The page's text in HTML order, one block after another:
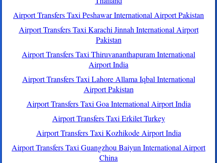
Airport Transfers Taxi Peshawar International Airport Pakistan
Airport Transfers Taxi Karachi Jinnah International Airport
Pakistan
Airport Transfers Taxi Thiruvananthapuram International
Airport India
Airport Transfers Taxi Lahore Allama Iqbal International
Airport Pakistan
Airport Transfers Taxi Goa International Airport India
Airport Transfers Taxi Erkilet Turkey
Airport Transfers Taxi Kozhikode Airport India
Airport Transfers Taxi Guangzhou Baiyun International Airport
China